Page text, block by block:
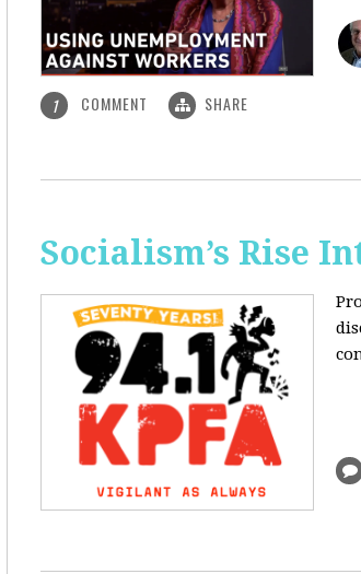
1 COMMENT SHARE
Socialism’s Rise